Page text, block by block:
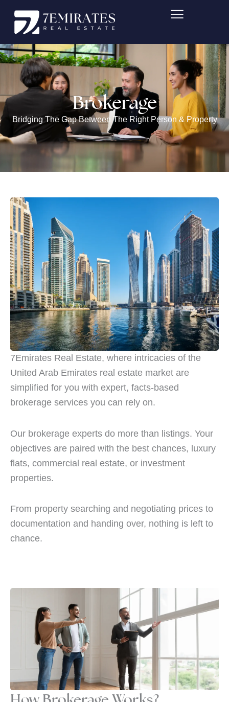
content
Brokerage
Bridging The Gap Between The Right Person & Property
7Emirates Real Estate, where intricacies of the
United Arab Emirates real estate market are
simplified for you with expert, facts-based
brokerage services you can rely on.
Our brokerage experts do more than listings. Your
objectives are paired with the best chances, luxury
flats, commercial real estate, or investment
properties.
From property searching and negotiating prices to
documentation and handing over, nothing is left to
chance.